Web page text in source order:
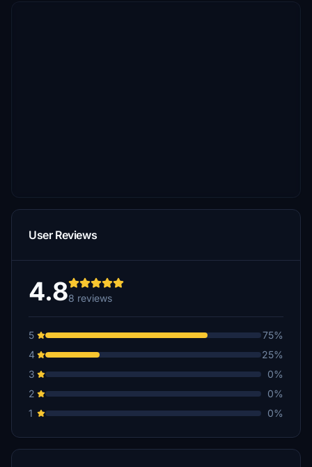
User Reviews
4.88 reviews
5
75%
4
25%
3
0%
2
0%
1
0%